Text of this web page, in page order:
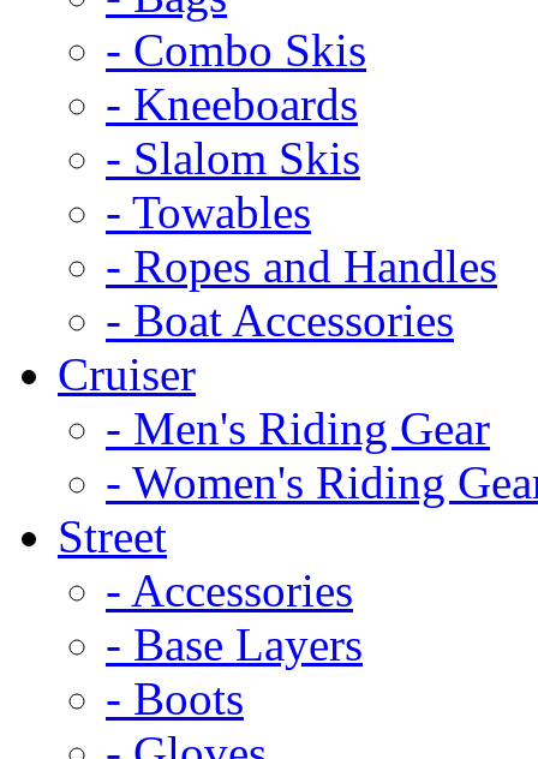
- Combo Skis
- Kneeboards
- Slalom Skis
- Towables
- Ropes and Handles
- Boat Accessories
Cruiser
- Men's Riding Gear
- Women's Riding
Street
- Accessories
- Base Layers
- Boots